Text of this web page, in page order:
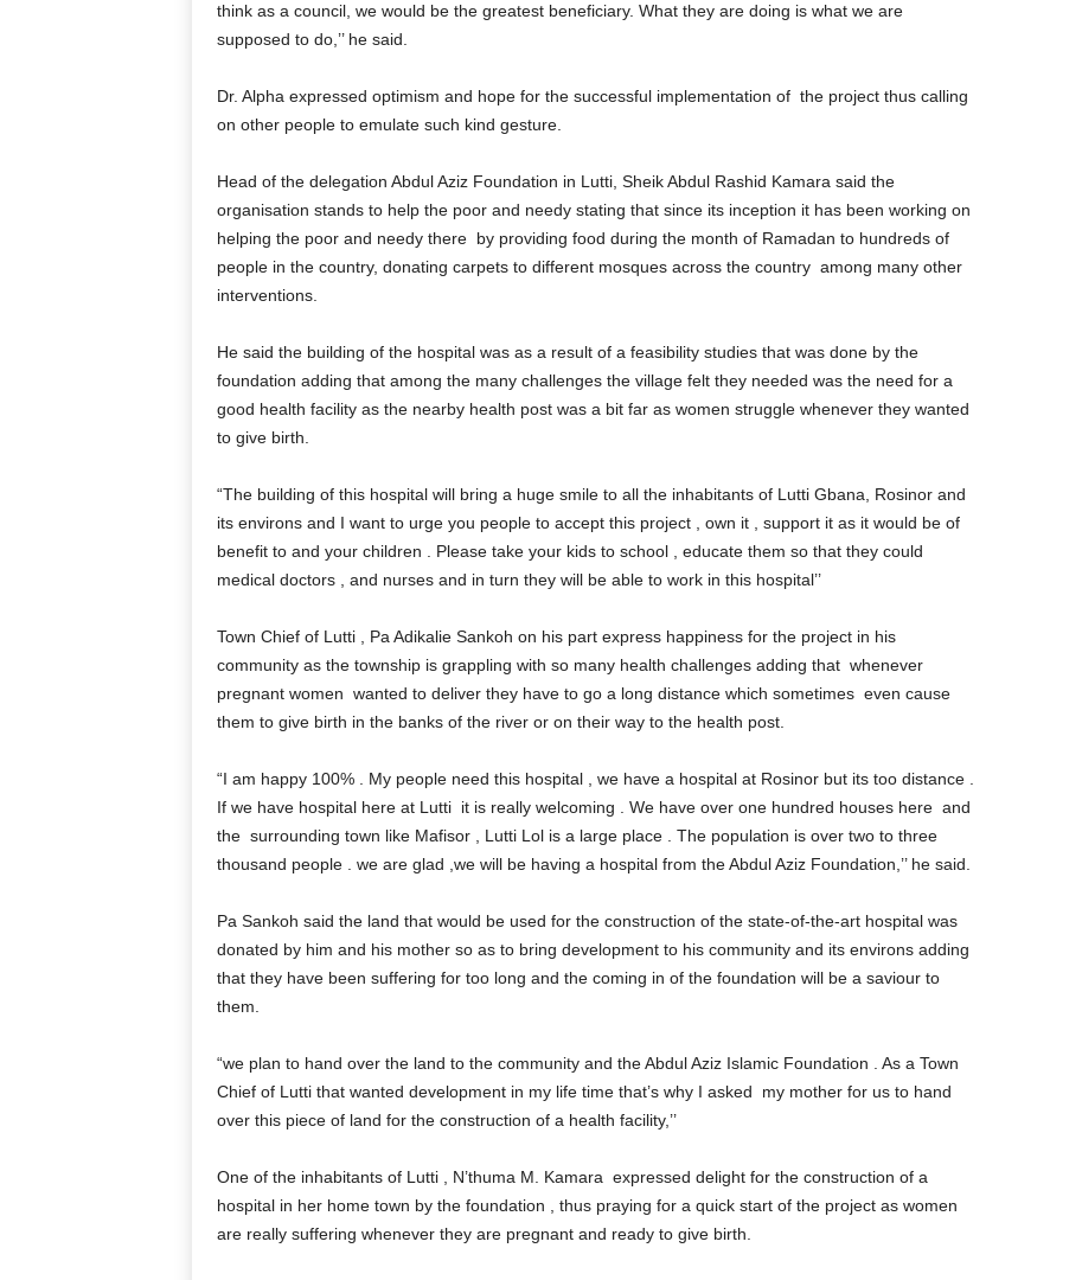
think as a council, we would be the greatest beneficiary. What they are doing is what we are
supposed to do,’’ he said.
Dr. Alpha expressed optimism and hope for the successful implementation of the project thus calling
on other people to emulate such kind gesture.
Head of the delegation Abdul Aziz Foundation in Lutti, Sheik Abdul Rashid Kamara said the
organisation stands to help the poor and needy stating that since its inception it has been working on
helping the poor and needy there by providing food during the month of Ramadan to hundreds of
people in the country, donating carpets to different mosques across the country among many other
interventions.
He said the building of the hospital was as a result of a feasibility studies that was done by the
foundation adding that among the many challenges the village felt they needed was the need for a
good health facility as the nearby health post was a bit far as women struggle whenever they wanted
to give birth.
“The building of this hospital will bring a huge smile to all the inhabitants of Lutti Gbana, Rosinor and
its environs and I want to urge you people to accept this project , own it , support it as it would be of
benefit to and your children . Please take your kids to school , educate them so that they could
medical doctors , and nurses and in turn they will be able to work in this hospital’’
Town Chief of Lutti , Pa Adikalie Sankoh on his part express happiness for the project in his
community as the township is grappling with so many health challenges adding that whenever
pregnant women wanted to deliver they have to go a long distance which sometimes even cause
them to give birth in the banks of the river or on their way to the health post.
“I am happy 100% . My people need this hospital , we have a hospital at Rosinor but its too distance .
If we have hospital here at Lutti it is really welcoming . We have over one hundred houses here and
the surrounding town like Mafisor , Lutti Lol is a large place . The population is over two to three
thousand people . we are glad ,we will be having a hospital from the Abdul Aziz Foundation,’’ he said.
Pa Sankoh said the land that would be used for the construction of the state-of-the-art hospital was
donated by him and his mother so as to bring development to his community and its environs adding
that they have been suffering for too long and the coming in of the foundation will be a saviour to
them.
“we plan to hand over the land to the community and the Abdul Aziz Islamic Foundation . As a Town
Chief of Lutti that wanted development in my life time that’s why I asked my mother for us to hand
over this piece of land for the construction of a health facility,’’
One of the inhabitants of Lutti , N’thuma M. Kamara expressed delight for the construction of a
hospital in her home town by the foundation , thus praying for a quick start of the project as women
are really suffering whenever they are pregnant and ready to give birth.